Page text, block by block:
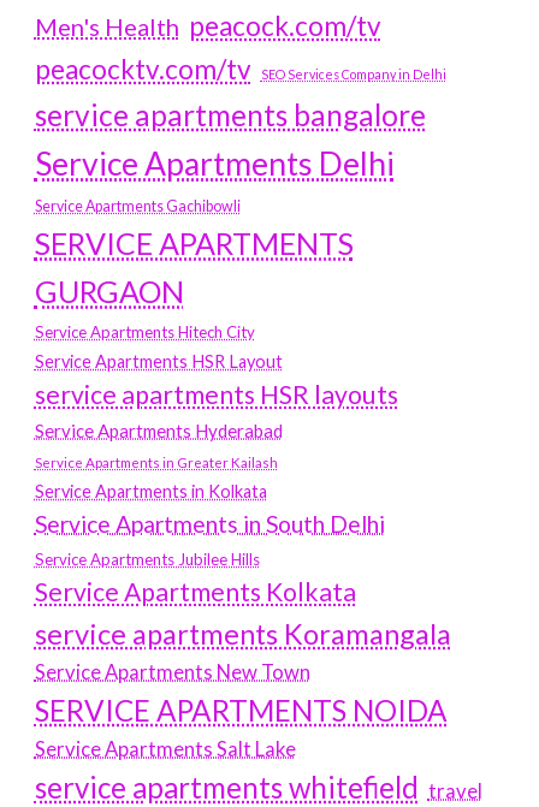
Men's Health peacock.com/tv
peacocktv.com/tv
SEO Services Company in Delhi
service apartments bangalore
Service Apartments Delhi
Service Apartments Gachibowli
SERVICE APARTMENTS
GURGAON
Service Apartments Hitech City
Service Apartments HSR Layout
service apartments HSR layouts
Service Apartments Hyderabad
Service Apartments in Greater Kailash
Service Apartments in Kolkata
Service Apartments in South Delhi
Service Apartments Jubilee Hills
Service Apartments Kolkata
service apartments Koramangala
Service Apartments New Town
SERVICE APARTMENTS NOIDA
Service Apartments Salt Lake
service apartments whitefield travel